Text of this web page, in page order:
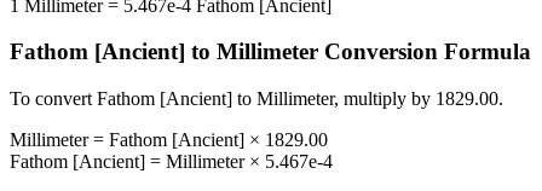
1 Millimeter= 5.467e-4 Fathom [Ancient]
Fathom [Ancient] to Millimeter Conversion Formula
To convert Fathom [Ancient] to Millimeter, multiply by 1829.00.
Millimeter= Fathom [Ancient] × 1829.00
Fathom [Ancient] = Millimeter× 5.467e-4